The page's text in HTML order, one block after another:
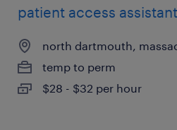
patient access
north dartmouth,
temp to perm
$28 - $32 per hour